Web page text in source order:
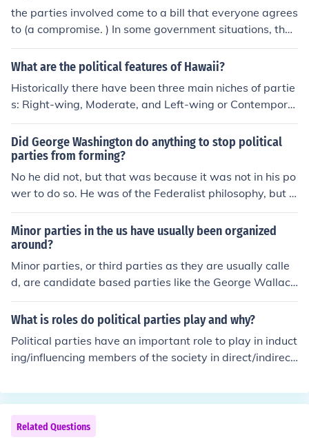
the parties involved come to a bill that everyone agrees
to (a compromise. ) In some government situations, the
bill has been processed to a point that it cannot be veto
ed.
What are the political features of Hawaii?
Historically there have been three main niches of partie
s: Right-wing, Moderate, and Left-wing or Contempora
ry. The Hawaii Republican party the oldest and single R
ight-wing party and has been the sole party at times in
Hawaii's history. There have been two moderate partie
s in the history of Hawaii the Hawaiian National Reform
party and the Democratic party of Hawaii. Left-wing or
Contemporary parties tend to have short life spans last
e parties may not hold seats, they are not necessarily p
owerless in influencing the government, the Communist
Party of Hawaii used strike actions while the Aloha Ain
a party of Hawaii used petitions. Most officers of the fe
deral and state governments have been historically ele
cted from the Democratic Party of Hawaii and the Haw
aii Republican party. Municipal charters in the state ha
ve declared all mayors to be elected in nonpartisan rac
Did George Washington do anything to stop political
parties from forming?
No he did not, but that was because it was not in his po
wer to do so. He was of the Federalist philosophy, but t
he Federalists were not an organized political party like
today's parties are. Essentially the Federalist and Repu
blican party (of Jefferson and Madison) were just men of
like-minded philosohies who worked together to make t
he government into what they thoguht it should be. As f
ar as stopping political parties from happening, not onl
considered unconstitutional under the First Amendmen
t, as violating free speech and assembly and redress of
government.
Minor parties in the us have usually been organized
around?
Minor parties, or third parties as they are usually calle
d, are candidate based parties like the George Wallac
e's American Independence party. They are usually org
anized around an ideology.
What is roles do political parties play and why?
Political parties have an important role to play in induct
ing/influencing members of the society in direct/indirect
as been assigned a function with the will of the people
and by the people to govern by indirect representation
through members elected in a political party. The non g
overning political parties become oppositions and expo
Related Questions